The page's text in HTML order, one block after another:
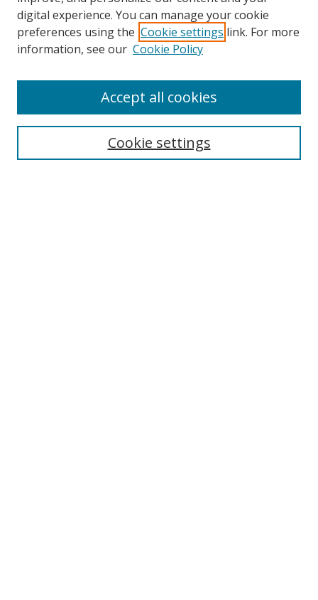
Search
Select context to search:
digital experience. You can manage your cookie
preferences using the Cookie settings link. For more
information, see our Cookie Policy
Cookie settings
Accept all cookies